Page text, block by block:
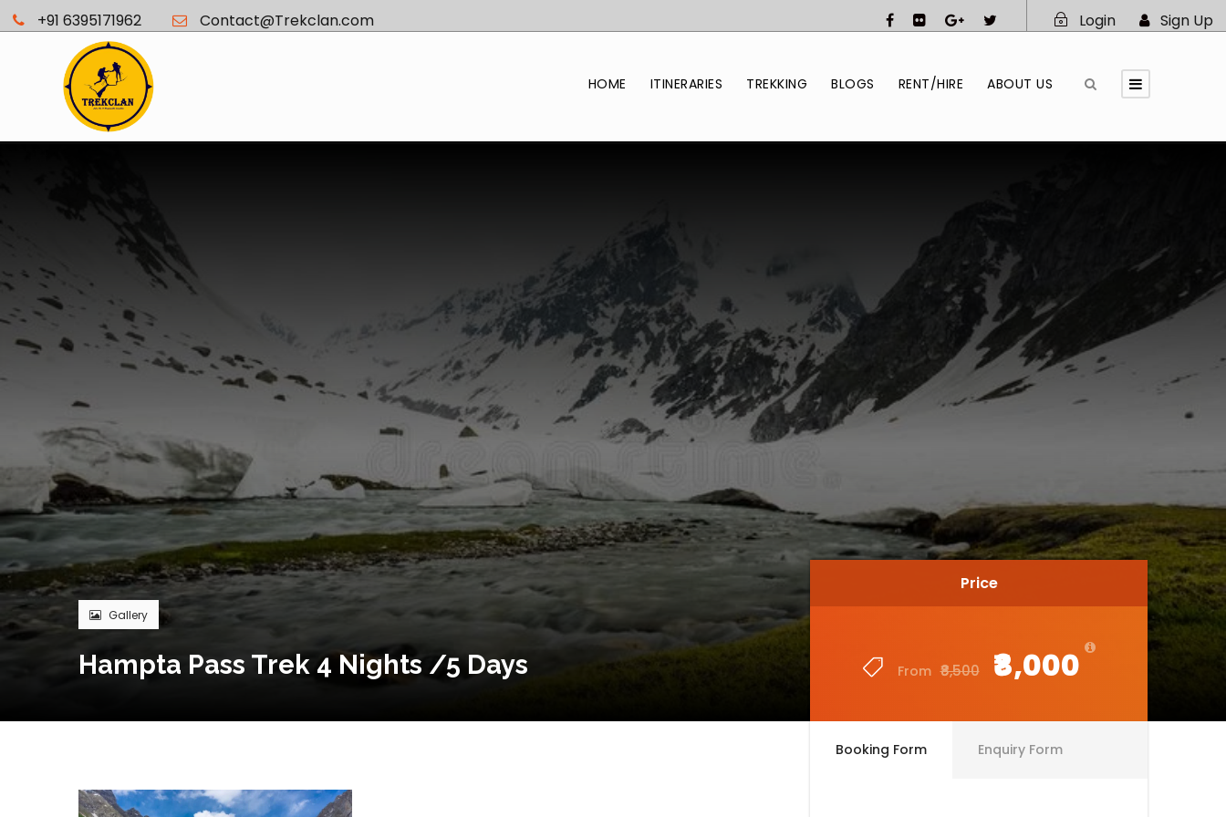
+91 6395171962 Contact@Trekclan.com Login Sign Up
HOME ITINERARIES TREKKING BLOGS RENT/HIRE ABOUT US
Gallery
Hampta Pass Trek 4 Nights /5 Days
Price
From ₹8,500 ₹8,000
Price
From ₹8,500 ₹8,000
Booking Form Enquiry Form